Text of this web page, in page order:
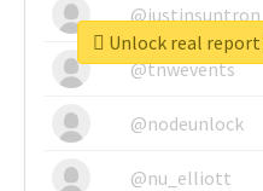
@justinsuntron
@tnwevents
@nodeunlock
@nu_elliott
Unlock real